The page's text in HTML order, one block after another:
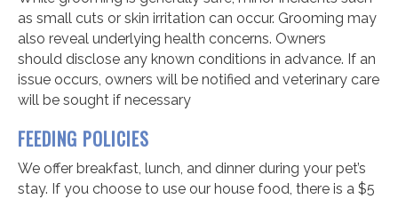
as small cuts or skin irritation can occur. Grooming may
also reveal underlying health concerns. Owners
should disclose any known conditions in advance. If an
issue occurs, owners will be notified and veterinary care
will be sought if necessary
FEEDING POLICIES
We offer breakfast, lunch, and dinner during your pet’s
stay. If you choose to use our house food, there is a $5